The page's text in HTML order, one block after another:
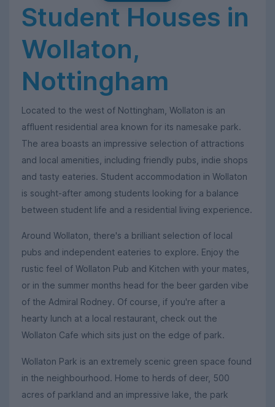
Student Houses in
Wollaton,
Nottingham
Located to the west of Nottingham, Wollaton is an
affluent residential area known for its namesake park.
The area boasts an impressive selection of attractions
and local amenities, including friendly pubs, indie shops
and tasty eateries. Student accommodation in Wollaton
is sought-after among students looking for a balance
between student life and a residential living experience.
Around Wollaton, there's a brilliant selection of local
pubs and independent eateries to explore. Enjoy the
rustic feel of Wollaton Pub and Kitchen with your mates,
or in the summer months head for the beer garden vibe
of the Admiral Rodney. Of course, if you're after a
hearty lunch at a local restaurant, check out the
Wollaton Cafe which sits just on the edge of park.
Wollaton Park is an extremely scenic green space found
in the neighbourhood. Home to herds of deer, 500
acres of parkland and an impressive lake, the park